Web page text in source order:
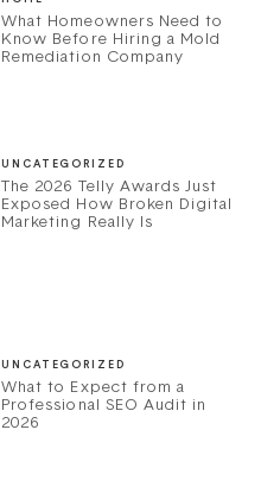
What Homeowners Need to
Know Before Hiring a Mold
Remediation Company
UNCATEGORIZED
The 2026 Telly Awards Just
Exposed How Broken Digital
Marketing Really Is
UNCATEGORIZED
What to Expect from a
Professional SEO Audit in
2026